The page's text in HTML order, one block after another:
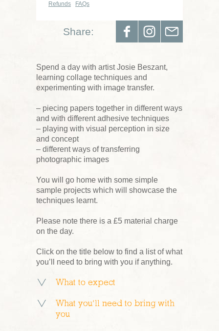
Refunds
FAQs
Share:
Spend a day with artist Josie Beszant,
learning collage techniques and
experimenting with image transfer.
– piecing papers together in different ways
and with different adhesive techniques
– playing with visual perception in size
and concept
– different ways of transferring
photographic images
You will go home with some simple
sample projects which will showcase the
techniques learnt.
Please note there is a £5 material charge
on the day.
Click on the title below to find a list of what
you’ll need to bring with you if anything.
What to expect
What you’ll need to bring with
you